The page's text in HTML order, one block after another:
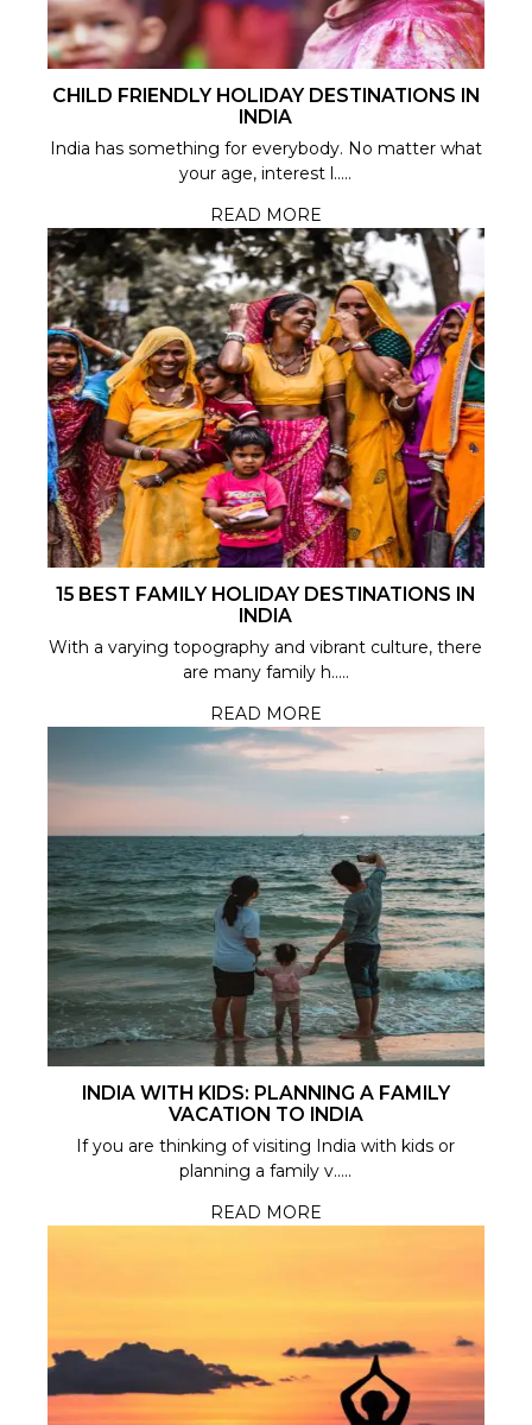
CHILD FRIENDLY HOLIDAY DESTINATIONS IN
INDIA
India has something for everybody. No matter what
your age, interest l.....
READ MORE
15 BEST FAMILY HOLIDAY DESTINATIONS IN
INDIA
With a varying topography and vibrant culture, there
are many family h.....
READ MORE
INDIA WITH KIDS: PLANNING A FAMILY
VACATION TO INDIA
If you are thinking of visiting India with kids or
planning a family v.....
READ MORE